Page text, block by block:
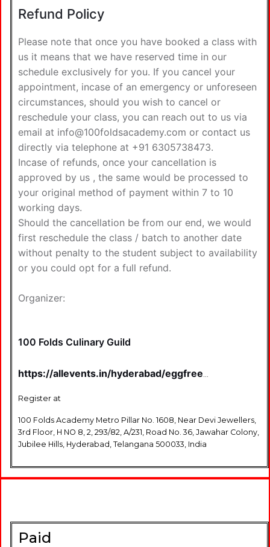
Refund Policy
Please note that once you have booked a class with
us it means that we have reserved time in our
schedule exclusively for you. If you cancel your
appointment, incase of an emergency or unforeseen
circumstances, should you wish to cancel or
reschedule your class, you can reach out to us via
email at info@100foldsacademy.com or contact us
directly via telephone at +91 6305738473.
Incase of refunds, once your cancellation is
approved by us , the same would be processed to
your original method of payment within 7 to 10
working days.
Should the cancellation be from our end, we would
first reschedule the class / batch to another date
without penalty to the student subject to availability
or you could opt for a full refund.
Organizer:
100 Folds Culinary Guild
https://allevents.in/hyderabad/eggfree-
tickets/80001873848793
Register at
100 Folds Academy Metro Pillar No. 1608, Near Devi Jewellers,
3rd Floor, H NO 8, 2, 293/82, A/231, Road No. 36, Jawahar Colony,
Jubilee Hills, Hyderabad, Telangana 500033, India
Paid